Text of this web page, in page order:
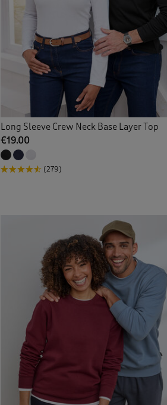
Long Sleeve Crew Neck Base Layer Top
€19.00
(279)